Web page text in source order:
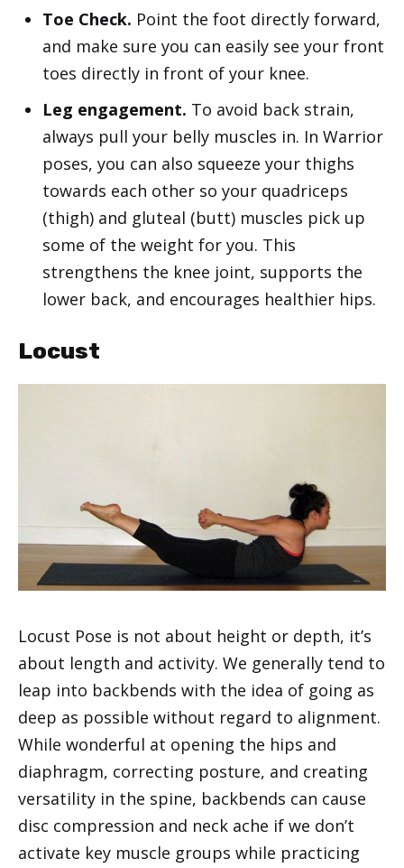
Toe Check. Point the foot directly forward,
and make sure you can easily see your front
toes directly in front of your knee.
Leg engagement. To avoid back strain,
always pull your belly muscles in. In Warrior
poses, you can also squeeze your thighs
towards each other so your quadriceps
(thigh) and gluteal (butt) muscles pick up
some of the weight for you. This
strengthens the knee joint, supports the
lower back, and encourages healthier hips.
Locust
Locust Pose is not about height or depth, it’s
about length and activity. We generally tend to
leap into backbends with the idea of going as
deep as possible without regard to alignment.
While wonderful at opening the hips and
diaphragm, correcting posture, and creating
versatility in the spine, backbends can cause
disc compression and neck ache if we don’t
activate key muscle groups while practicing